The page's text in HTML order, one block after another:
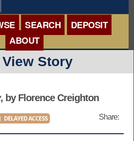
ORGANISATIONS
COLLECTIONS
ALL ITEMS
ACCOUNTS DEPOSITED
SEARCH
DEPOSIT
ABOUT
INTERNATIONAL
ROADSHOWS
View Story
, by Florence Creighton
DELAYED ACCESS Share: